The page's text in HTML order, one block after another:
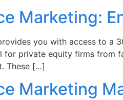
Marketing:
you with access to a
for private equity firms from
These […]
Marketing